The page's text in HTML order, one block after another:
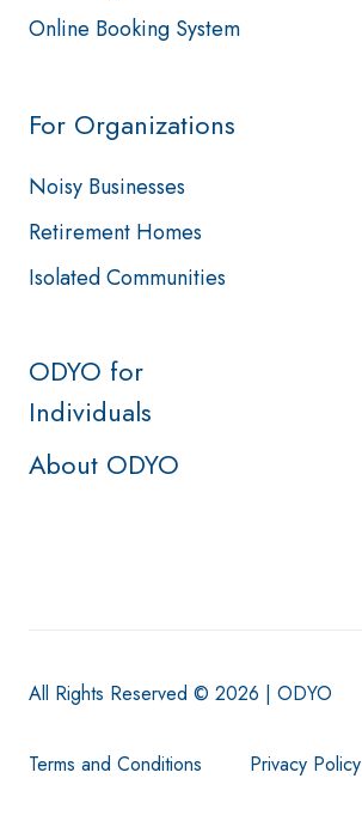
Online Booking System
For Organizations
Noisy Businesses
Retirement Homes
Isolated Communities
ODYO for
Individuals
About ODYO
All Rights Reserved © 2026 | ODYO
Terms and Conditions Privacy Policy